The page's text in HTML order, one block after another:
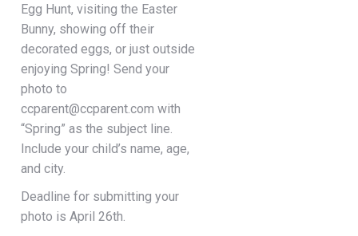
Egg Hunt, visiting the Easter
Bunny, showing off their
decorated eggs, or just outside
enjoying Spring! Send your
photo to
ccparent@ccparent.com with
“Spring” as the subject line.
Include your child’s name, age,
and city.
Deadline for submitting your
photo is April 26th.